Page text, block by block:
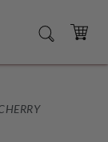
SEARCH
CART